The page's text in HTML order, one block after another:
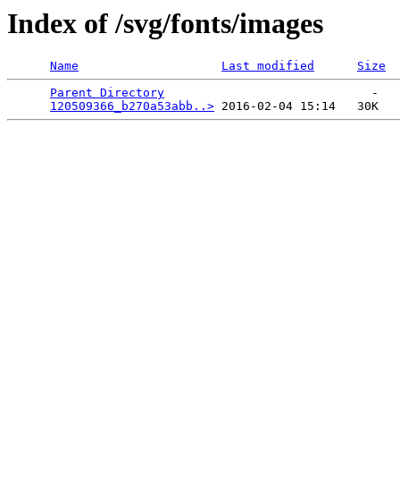
Index of /svg/fonts/images
Name Last modified
Size
Parent Directory
                             -
120509366_b270a53abb..>